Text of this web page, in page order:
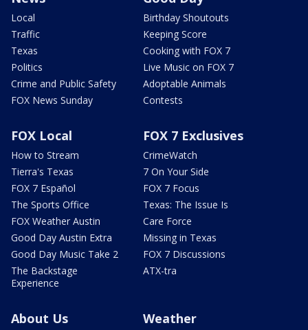
Local
Traffic
Texas
Politics
Crime and Public Safety
FOX News Sunday
Birthday Shoutouts
Keeping Score
Cooking with FOX 7
Live Music on FOX 7
Adoptable Animals
Contests
FOX Local
How to Stream
Tierra's Texas
FOX 7 Español
The Sports Office
FOX Weather Austin
Good Day Austin Extra
Good Day Music Take 2
The Backstage
Experience
FOX 7 Exclusives
CrimeWatch
7 On Your Side
FOX 7 Focus
Texas: The Issue Is
Care Force
Missing in Texas
FOX 7 Discussions
ATX-tra
About Us Weather